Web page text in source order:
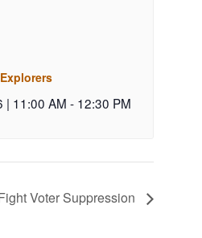
| 11:00 AM - 12:30 PM
Voter Suppression